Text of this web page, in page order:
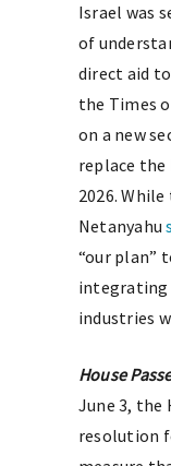
Israel was
of
direct aid
the Times
on a new
replace the
2026.
Netanyahu
“our plan”
integrating
industries
House
June 3, the
resolution